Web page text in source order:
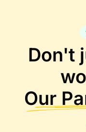
Don't
Our